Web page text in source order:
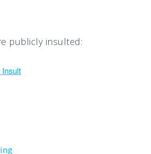
publicly insulted: